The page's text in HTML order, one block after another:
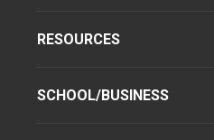
RESOURCES
SCHOOL/BUSINESS